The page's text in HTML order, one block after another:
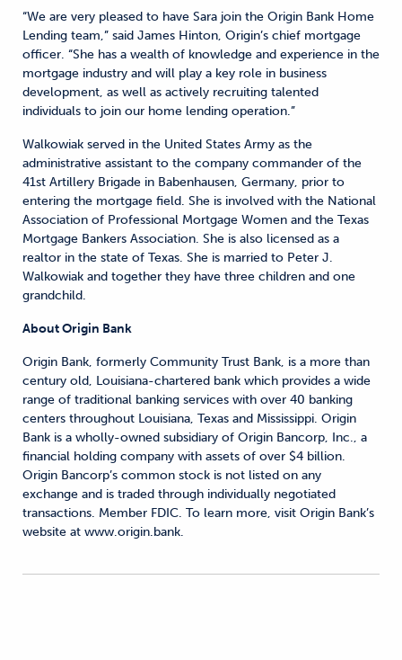
“We are very pleased to have Sara join the Origin Bank Home
Lending team,” said James Hinton, Origin’s chief mortgage
officer. “She has a wealth of knowledge and experience in the
mortgage industry and will play a key role in business
development, as well as actively recruiting talented
individuals to join our home lending operation.”
Walkowiak served in the United States Army as the
administrative assistant to the company commander of the
41st Artillery Brigade in Babenhausen, Germany, prior to
entering the mortgage field. She is involved with the National
Association of Professional Mortgage Women and the Texas
Mortgage Bankers Association. She is also licensed as a
realtor in the state of Texas. She is married to Peter J.
Walkowiak and together they have three children and one
grandchild.
About Origin Bank
Origin Bank, formerly Community Trust Bank, is a more than
century old, Louisiana-chartered bank which provides a wide
range of traditional banking services with over 40 banking
centers throughout Louisiana, Texas and Mississippi. Origin
Bank is a wholly-owned subsidiary of Origin Bancorp, Inc., a
financial holding company with assets of over $4 billion.
Origin Bancorp’s common stock is not listed on any
exchange and is traded through individually negotiated
transactions. Member FDIC. To learn more, visit Origin Bank’s
website at www.origin.bank.